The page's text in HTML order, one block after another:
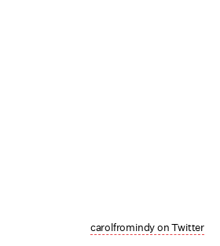
carolfromindy on Twitter